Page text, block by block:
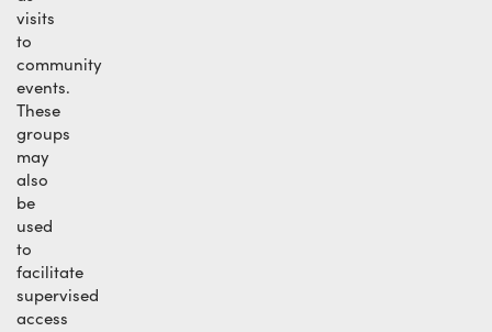
visits
to
community
events.
These
groups
may
also
be
used
to
facilitate
supervised
access